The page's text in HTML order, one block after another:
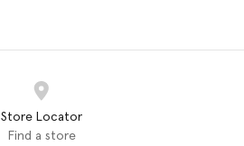
Store Locator
Find a store